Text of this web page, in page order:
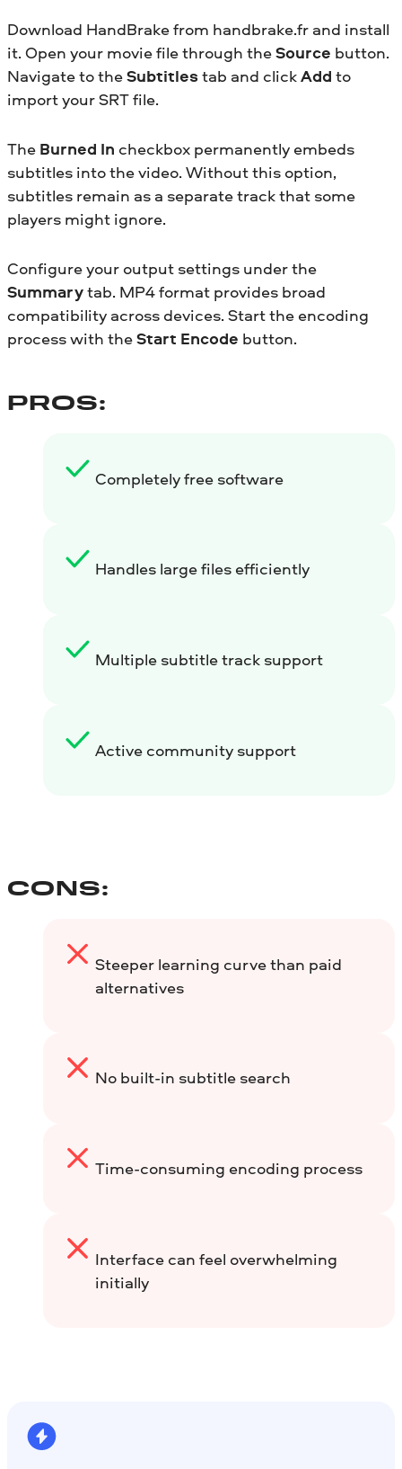
Download HandBrake from handbrake.fr and install
it. Open your movie file through theSource button.
Navigate to theSubtitlestab and clickAdd to
import your SRT file.
The Burned In checkbox permanently embeds
subtitles into the video. Without this option,
subtitles remain as a separate track that some
players might ignore.
Configure your output settings under the
Summarytab. MP4 format provides broad
compatibility across devices. Start the encoding
process with theStart Encode button.
PROS:
Completely free software
Handles large files efficiently
Multiple subtitle track support
Active community support
CONS:
Steeper learning curve than paid
alternatives
No built-in subtitle search
Time-consuming encoding process
Interface can feel overwhelming
initially